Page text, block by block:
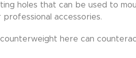
holes that can be used to
accessories.
here can